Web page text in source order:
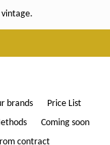
vintage.
brands
Price List
Coming soon
contract